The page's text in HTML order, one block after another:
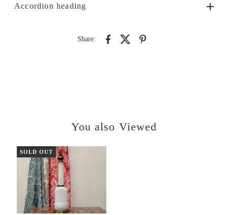
Accordion heading
Share:
You also Viewed
SOLD OUT